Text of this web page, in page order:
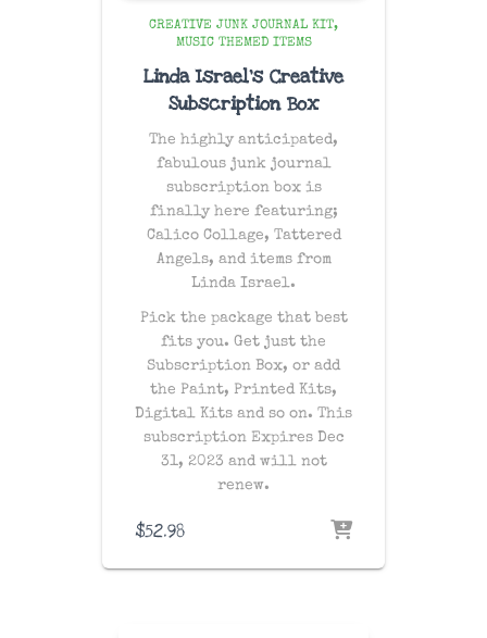
CREATIVE JUNK JOURNAL KIT
MUSIC THEMED ITEMS
Linda Israel’s Creative
Subscription Box
The highly anticipated,
fabulous junk journal
subscription box is
finally here featuring;
Calico Collage, Tattered
Angels, and items from
Linda Israel.
Pick the package that best
fits you. Get just the
Subscription Box, or add
the Paint, Printed Kits,
Digital Kits and so on. This
subscription Expires Dec
31, 2023 and will not
renew.
$52.98